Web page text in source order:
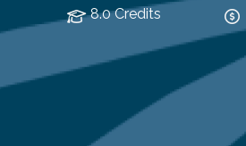
8.0 Credits